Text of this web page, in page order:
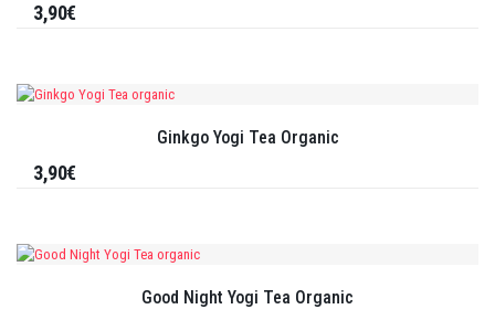
3,90€
Ginkgo Yogi Tea Organic
3,90€
Good Night Yogi Tea Organic